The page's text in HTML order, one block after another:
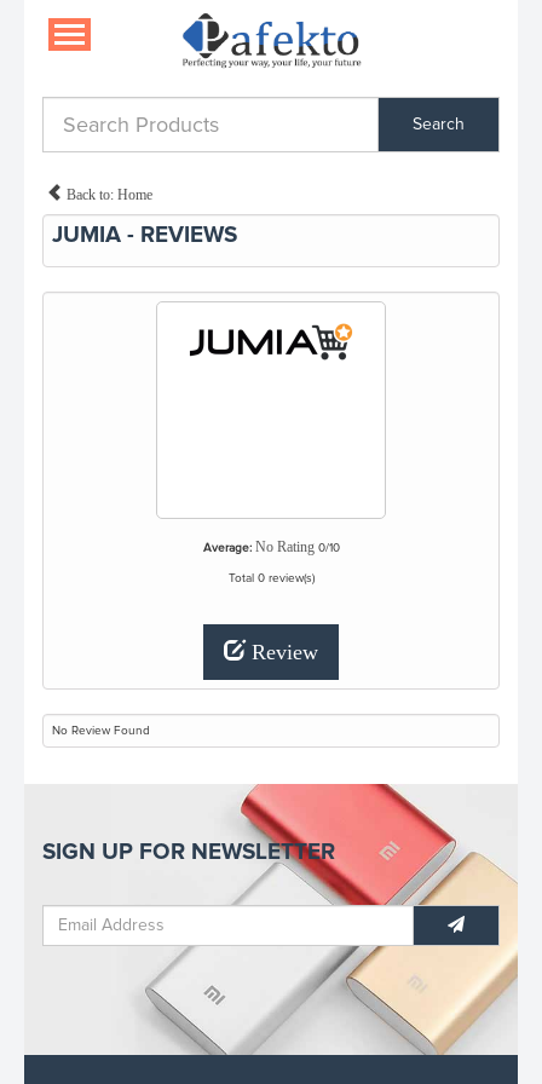
Search
Back to: Home
JUMIA - REVIEWS
Average: No Rating 0/10
Total 0 review(s)
Review
No Review Found
SIGN UP FOR NEWSLETTER